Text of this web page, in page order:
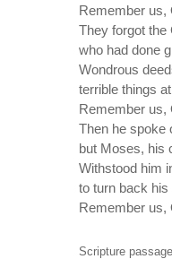
Remember us,
They forgot the
who had done
Wondrous
terrible things
Remember us,
Then he spoke
but Moses, his
Withstood him
to turn back
Remember us,
Scripture